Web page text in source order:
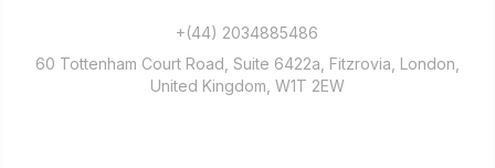
+(44) 2034885486
60 Tottenham Court Road, Suite 6422a, Fitzrovia, London,
United Kingdom, W1T 2EW